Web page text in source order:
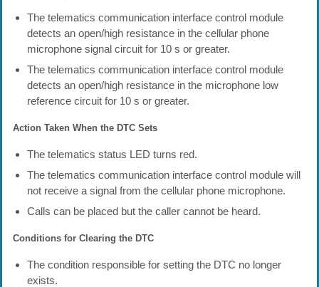
The telematics communication interface control module
detects an open/high resistance in the cellular phone
microphone signal circuit for 10 s or greater.
The telematics communication interface control module
detects an open/high resistance in the microphone low
reference circuit for 10 s or greater.
Action Taken When the DTC Sets
The telematics status LED turns red.
The telematics communication interface control module will
not receive a signal from the cellular phone microphone.
Calls can be placed but the caller cannot be heard.
Conditions for Clearing the DTC
The condition responsible for setting the DTC no longer
exists.